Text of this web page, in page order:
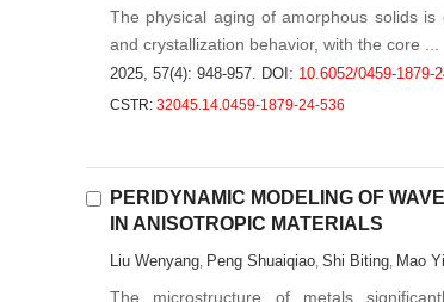
The physical aging of amorphous solids is
and crystallization behavior, with the core ...
2025, 57(4): 948-957. DOI: 10.6052/0459-1879-
CSTR: 32045.14.0459-1879-24-536
PERIDYNAMIC MODELING OF
IN ANISOTROPIC MATERIALS
Liu Wenyang, Peng Shuaiqiao, Shi Biting, Mao
The microstructure of metals